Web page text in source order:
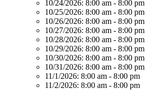
10/24/2026: 8:00 am - 8:00 pm
10/25/2026: 8:00 am - 8:00 pm
10/26/2026: 8:00 am - 8:00 pm
10/27/2026: 8:00 am - 8:00 pm
10/28/2026: 8:00 am - 8:00 pm
10/29/2026: 8:00 am - 8:00 pm
10/30/2026: 8:00 am - 8:00 pm
10/31/2026: 8:00 am - 8:00 pm
11/1/2026: 8:00 am - 8:00 pm
11/2/2026: 8:00 am - 8:00 pm